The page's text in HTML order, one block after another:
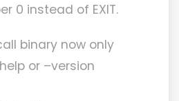
0 instead of EXIT.
binary now only
or –version